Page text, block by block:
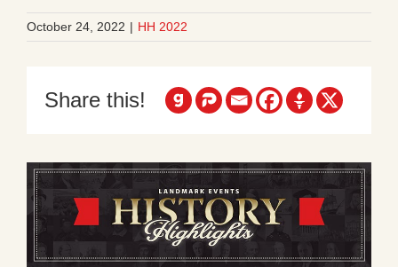
October 24, 2022 | HH 2022
Share this!